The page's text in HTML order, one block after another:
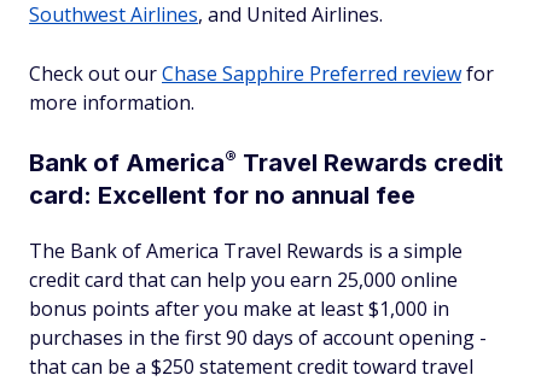
Southwest Airlines, and United Airlines.
Check out ourChase Sapphire Preferred reviewfor
more information.
Bank of America® Travel Rewards credit
card: Excellent for no annual fee
The Bank of America Travel Rewards is a simple
credit card that can help you earn 25,000 online
bonus points after you make at least $1,000 in
purchases in the first 90 days of account opening -
that can be a $250 statement credit toward travel